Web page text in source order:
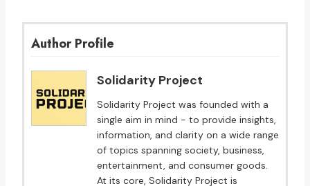
Author Profile
Solidarity Project
Solidarity Project was founded with a
single aim in mind - to provide insights,
information, and clarity on a wide range
of topics spanning society, business,
entertainment, and consumer goods.
At its core, Solidarity Project is